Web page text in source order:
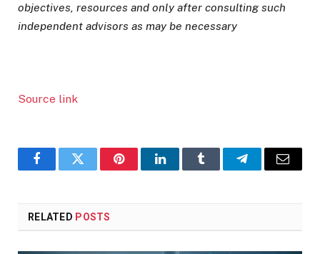
objectives, resources and only after consulting such
independent advisors as may be necessary
Source link
FacebookTwitter PinterestLinkedInTumblr TelegramEmail
RELATED POSTS